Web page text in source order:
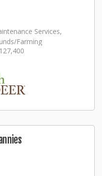
Services,
Farming